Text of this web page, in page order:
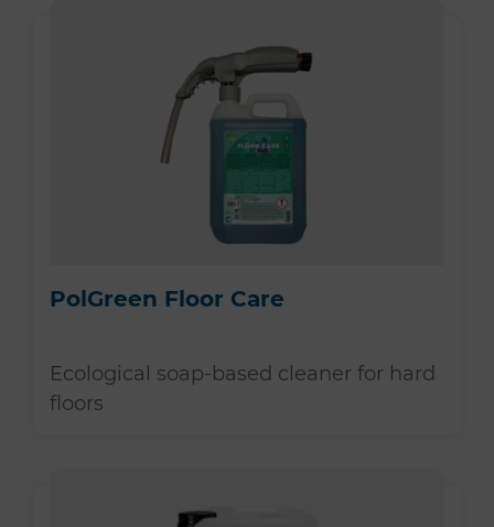
PolGreen Floor Care
Ecological soap-based cleaner for hard
floors